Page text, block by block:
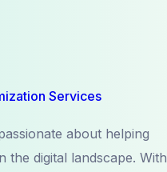
about helping
the digital landscape. With